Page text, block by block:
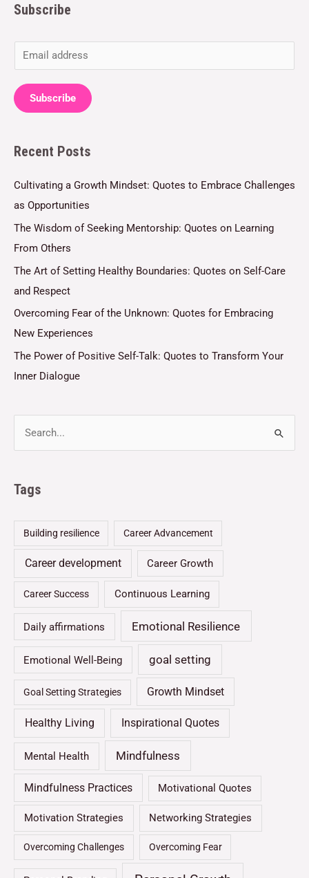
Subscribe
m
a
i
*
Subscribe
Recent Posts
Cultivating a Growth Mindset: Quotes to Embrace Challenges
as Opportunities
The Wisdom of Seeking Mentorship: Quotes on Learning
From Others
The Art of Setting Healthy Boundaries: Quotes on Self-Care
and Respect
Overcoming Fear of the Unknown: Quotes for Embracing
New Experiences
The Power of Positive Self-Talk: Quotes to Transform Your
Inner Dialogue
Tags
Building resilience Career Advancement
Career development Career Growth
Career Success Continuous Learning
Daily affirmations Emotional Resilience
Emotional Well-Being goal setting
Goal Setting Strategies Growth Mindset
Healthy Living Inspirational Quotes
Mental Health Mindfulness
Mindfulness Practices Motivational Quotes
Motivation Strategies Networking Strategies
Overcoming Challenges Overcoming Fear